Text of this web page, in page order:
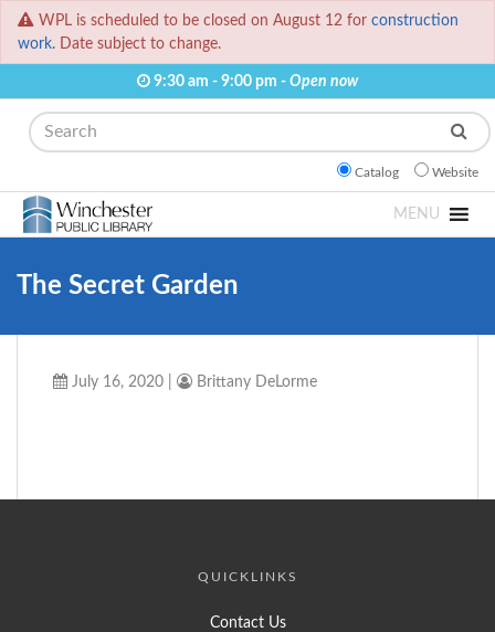
WPL is scheduled to be closed on August 12 for construction
work. Date subject to change.
9:30 am - 9:00 pm - Open now
Search
Catalog Website
MENU
The Secret Garden
July 16, 2020 Brittany DeLorme
QUICKLINKS
Contact Us